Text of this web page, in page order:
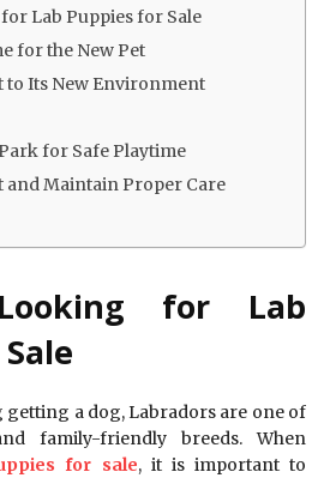
Lab Puppies for Sale
for the New Pet
to Its New Environment
for Safe Playtime
and Maintain Proper Care
for Lab
a dog, Labradors are one of
family-friendly breeds. When
for sale, it is important to